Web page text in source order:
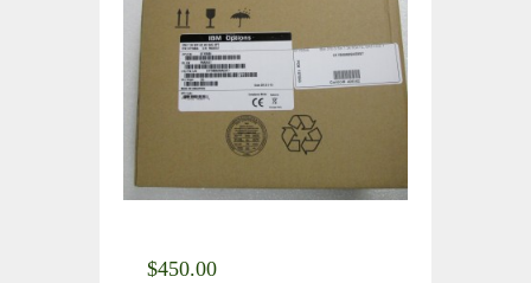
$450.00